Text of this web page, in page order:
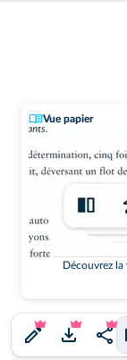
Vue papier
Découvrez